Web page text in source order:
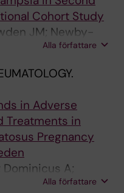
Cohort Study
JM; Newby-
JF;
Alla författare
in Adverse
Treatments in
Pregnancy
Dominicus A;
Simard JF; Arkema
Alla författare